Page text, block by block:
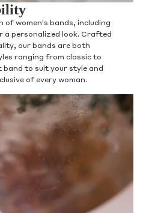
of women's bands, including
a personalized look. Crafted
our bands are both
ranging from classic to
to suit your style and
of every woman.